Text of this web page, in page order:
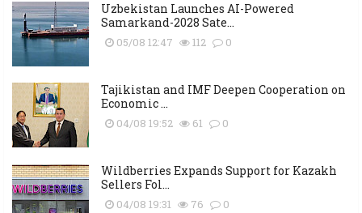
Uzbekistan Launches AI-Powered
Samarkand-2028 Sate...
05/08 12:47 112 0
Tajikistan and IMF Deepen Cooperation on
Economic ...
04/08 19:52 61 0
Wildberries Expands Support for Kazakh
Sellers Fol...
04/08 19:31 76 0